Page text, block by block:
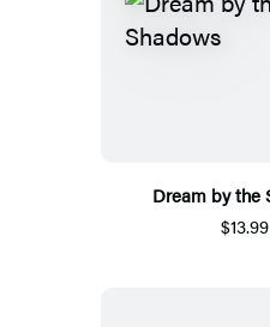
Dream by the
$13.99